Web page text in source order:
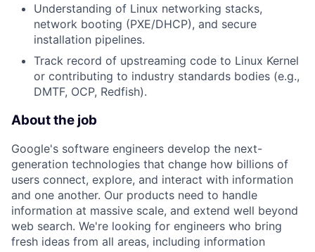
Understanding of Linux networking stacks,
network booting (PXE/DHCP), and secure
installation pipelines.
Track record of upstreaming code to Linux Kernel
or contributing to industry standards bodies (e.g.,
DMTF, OCP, Redfish).
About the job
Google's software engineers develop the next-
generation technologies that change how billions of
users connect, explore, and interact with information
and one another. Our products need to handle
information at massive scale, and extend well beyond
web search. We're looking for engineers who bring
fresh ideas from all areas, including information